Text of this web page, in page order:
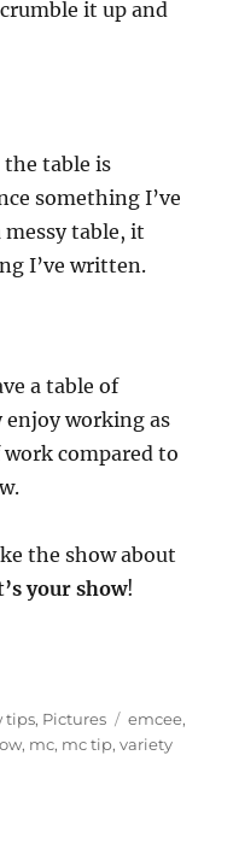
it up and
the table is
something I’ve
table, it
I’ve written.
a table of
enjoy working as
work compared to
the show about
your show!
tips, Pictures Tags
emcee,
, mc, mc tip,variety